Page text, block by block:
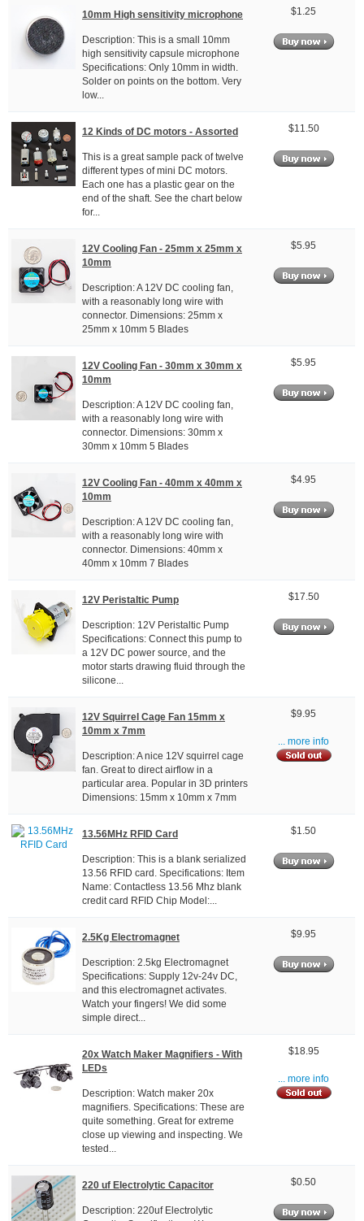
10mm High sensitivity microphone
Description: This is a small 10mm
high sensitivity capsule microphone
Specifications: Only 10mm in width.
Solder on points on the bottom. Very
low...
$1.25
12 Kinds of DC motors - Assorted
This is a great sample pack of twelve
different types of mini DC motors.
Each one has a plastic gear on the
end of the shaft. See the chart below
for...
$11.50
12V Cooling Fan - 25mm x 25mm x
10mm
Description: A 12V DC cooling fan,
with a reasonably long wire with
connector. Dimensions: 25mm x
25mm x 10mm 5 Blades
$5.95
12V Cooling Fan - 30mm x 30mm x
10mm
Description: A 12V DC cooling fan,
with a reasonably long wire with
connector. Dimensions: 30mm x
30mm x 10mm 5 Blades
$5.95
12V Cooling Fan - 40mm x 40mm x
10mm
Description: A 12V DC cooling fan,
with a reasonably long wire with
connector. Dimensions: 40mm x
40mm x 10mm 7 Blades
$4.95
12V Peristaltic Pump
Description: 12V Peristaltic Pump
Specifications: Connect this pump to
a 12V DC power source, and the
motor starts drawing fluid through the
silicone...
$17.50
12V Squirrel Cage Fan 15mm x
10mm x 7mm
Description: A nice 12V squirrel cage
fan. Great to direct airflow in a
particular area. Popular in 3D printers
Dimensions: 15mm x 10mm x 7mm
$9.95
... more info
13.56MHz RFID Card
Description: This is a blank serialized
13.56 RFID card. Specifications: Item
Name: Contactless 13.56 Mhz blank
credit card RFID Chip Model:...
$1.50
2.5Kg Electromagnet
Description: 2.5kg Electromagnet
Specifications: Supply 12v-24v DC,
and this electromagnet activates.
Watch your fingers! We did some
simple direct...
$9.95
20x Watch Maker Magnifiers - With
LEDs
Description: Watch maker 20x
magnifiers. Specifications: These are
quite something. Great for extreme
close up viewing and inspecting. We
tested...
$18.95
... more info
220 uf Electrolytic Capacitor
Description: 220uf Electrolytic
$0.50